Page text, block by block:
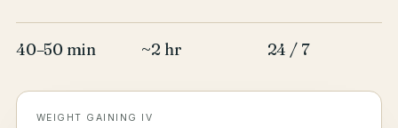
40–50 min ~2 hr 24 / 7
WEIGHT GAINING IV